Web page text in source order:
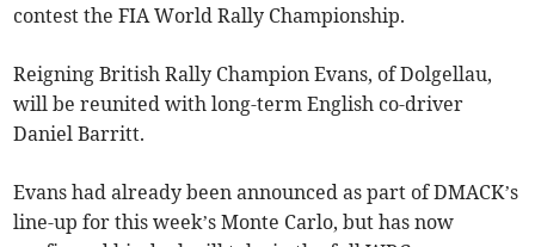
contest the FIA World Rally Championship.
Reigning British Rally Champion Evans, of Dolgellau,
will be reunited with long-term English co-driver
Daniel Barritt.
Evans had already been announced as part of DMACK’s
line-up for this week’s Monte Carlo, but has now